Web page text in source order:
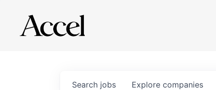
Search jobs Explore companies